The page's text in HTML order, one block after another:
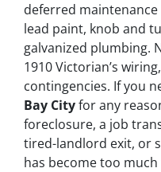
deferred
lead paint, knob and
galvanized plumbing.
1910 Victorian’s
contingencies. If you
Bay Cityfor any
foreclosure, a job
tired-landlord exit, or
has become too